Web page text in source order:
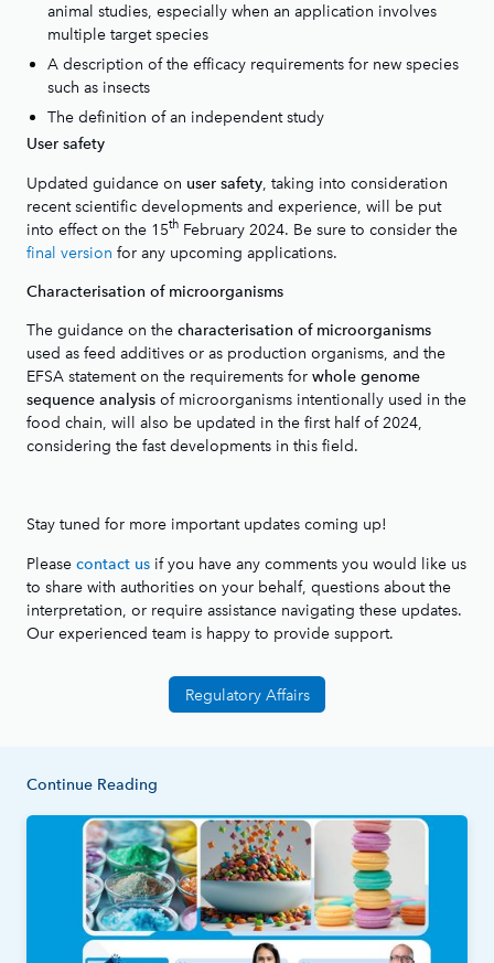
animal studies, especially when an application involves
multiple target species
A description of the efficacy requirements for new species
such as insects
The definition of an independent study
User safety
Updated guidance on user safety, taking into consideration
recent scientific developments and experience, will be put
into effect on the 15th February 2024. Be sure to consider the
final version for any upcoming applications.
Characterisation of microorganisms
The guidance on the characterisation of microorganisms
used as feed additives or as production organisms, and the
EFSA statement on the requirements for whole genome
sequence analysis of microorganisms intentionally used in the
food chain, will also be updated in the first half of 2024,
considering the fast developments in this field.
Stay tuned for more important updates coming up!
Please contact us if you have any comments you would like us
to share with authorities on your behalf, questions about the
interpretation, or require assistance navigating these updates.
Our experienced team is happy to provide support.
Regulatory Affairs
Continue Reading